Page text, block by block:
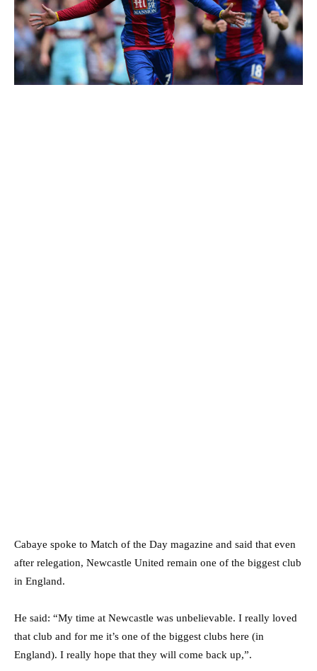
Cabaye spoke to Match of the Day magazine and said that even
after relegation, Newcastle United remain one of the biggest club
in England.
He said: “My time at Newcastle was unbelievable. I really loved
that club and for me it’s one of the biggest clubs here (in
England). I really hope that they will come back up,”.